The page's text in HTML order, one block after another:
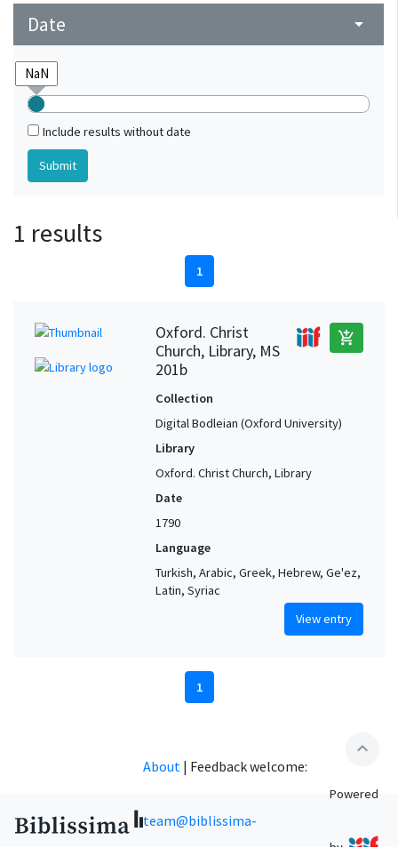
Date arrow_drop_down
Include results without date
1 results
1
Oxford. Christ
Church, Library, MS
201b
add_shopping_cart
Collection
Digital Bodleian (Oxford University)
Library
Oxford. Christ Church, Library
Date
1790
Language
Turkish, Arabic, Greek, Hebrew, Ge'ez,
Latin, Syriac
View entry
1
expand_less
About | Feedback welcome:
team@biblissima-
Powered